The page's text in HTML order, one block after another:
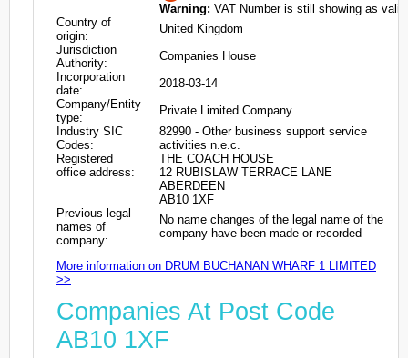
Warning: VAT Number is still showing as valid
Country of
origin:
United Kingdom
Jurisdiction
Authority:
Companies House
Incorporation
date:
2018-03-14
Company/Entity
type:
Private Limited Company
Industry SIC
Codes:
82990 - Other business support service
activities n.e.c.
Registered
office address:
THE COACH HOUSE
12 RUBISLAW TERRACE LANE
ABERDEEN
AB10 1XF
Previous legal
names of
company:
No name changes of the legal name of the
company have been made or recorded
More information on DRUM BUCHANAN WHARF 1 LIMITED
>>
Companies At Post Code
AB10 1XF